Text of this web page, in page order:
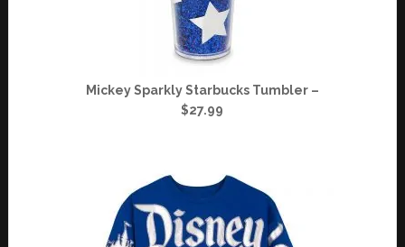
Mickey Sparkly Starbucks Tumbler –
$27.99